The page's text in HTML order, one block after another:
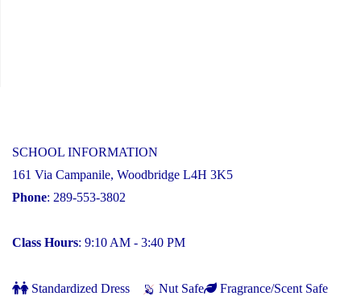
SCHOOL INFORMATION
161 Via Campanile, Woodbridge L4H 3K5
Phone: 289-553-3802
Class Hours: 9:10 AM - 3:40 PM
Standardized Dress Nut Safe
Fragrance/Scent Safe